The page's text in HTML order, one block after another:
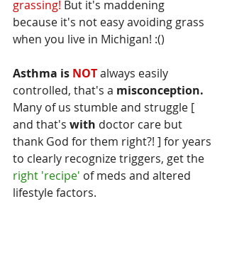
grassing! But it's maddening
because it's not easy avoiding grass
when you live in Michigan! :()
Asthma is NOT always easily
controlled, that's a misconception.
Many of us stumble and struggle [
and that's with doctor care but
thank God for them right?! ] for years
to clearly recognize triggers, get the
right 'recipe' of meds and altered
lifestyle factors.